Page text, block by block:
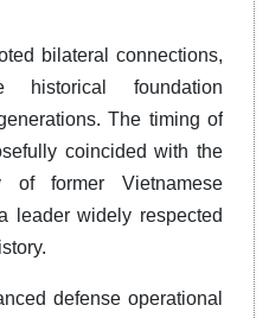
bilateral connections,
historical foundation
The timing of
coincided with the
of former Vietnamese
leader widely respected
defense operational